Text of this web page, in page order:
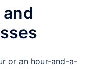
or an hour-and-a-